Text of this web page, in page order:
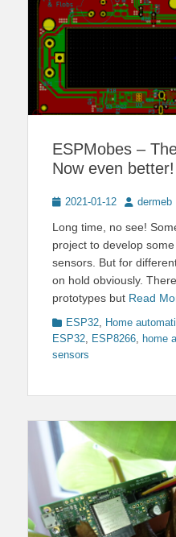
ESPMobes –
Now even better!
Posted
2021-01-12 Author
dermeb
Long time, no see!
project to develop
sensors. But for
on hold obviously.
prototypes but Read
Categories
ESP32 Home
ESP32
ESP8266 home
sensors